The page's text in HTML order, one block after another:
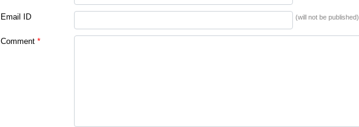
Email ID (will not be published)
Comment *